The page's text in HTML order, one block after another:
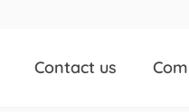
Contact us